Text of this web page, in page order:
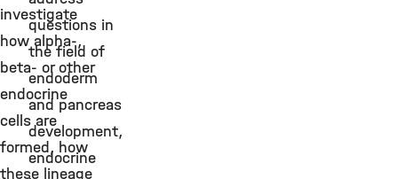
investigate
how alpha-,
beta- or other
endocrine
cells are
formed, how
these lineage
questions in
the field of
endoderm
and pancreas
development,
endocrine